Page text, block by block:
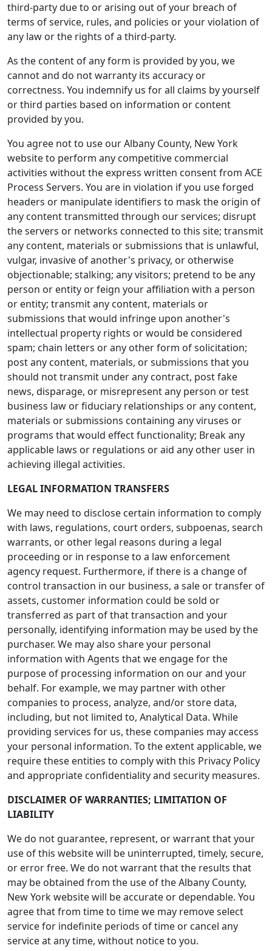
third-party due to or arising out of your breach of
terms of service, rules, and policies or your violation of
any law or the rights of a third-party.
As the content of any form is provided by you, we
cannot and do not warranty its accuracy or
correctness. You indemnify us for all claims by yourself
or third parties based on information or content
provided by you.
You agree not to use our Albany County, New York
website to perform any competitive commercial
activities without the express written consent from ACE
Process Servers. You are in violation if you use forged
headers or manipulate identifiers to mask the origin of
any content transmitted through our services; disrupt
the servers or networks connected to this site; transmit
any content, materials or submissions that is unlawful,
vulgar, invasive of another's privacy, or otherwise
objectionable; stalking; any visitors; pretend to be any
person or entity or feign your affiliation with a person
or entity; transmit any content, materials or
submissions that would infringe upon another's
intellectual property rights or would be considered
spam; chain letters or any other form of solicitation;
post any content, materials, or submissions that you
should not transmit under any contract, post fake
news, disparage, or misrepresent any person or test
business law or fiduciary relationships or any content,
materials or submissions containing any viruses or
programs that would effect functionality; Break any
applicable laws or regulations or aid any other user in
achieving illegal activities.
LEGAL INFORMATION TRANSFERS
We may need to disclose certain information to comply
with laws, regulations, court orders, subpoenas, search
warrants, or other legal reasons during a legal
proceeding or in response to a law enforcement
agency request. Furthermore, if there is a change of
control transaction in our business, a sale or transfer of
assets, customer information could be sold or
transferred as part of that transaction and your
personally, identifying information may be used by the
purchaser. We may also share your personal
information with Agents that we engage for the
purpose of processing information on our and your
behalf. For example, we may partner with other
companies to process, analyze, and/or store data,
including, but not limited to, Analytical Data. While
providing services for us, these companies may access
your personal information. To the extent applicable, we
require these entities to comply with this Privacy Policy
and appropriate confidentiality and security measures.
DISCLAIMER OF WARRANTIES; LIMITATION OF
LIABILITY
We do not guarantee, represent, or warrant that your
use of this website will be uninterrupted, timely, secure,
or error free. We do not warrant that the results that
may be obtained from the use of the Albany County,
New York website will be accurate or dependable. You
agree that from time to time we may remove select
service for indefinite periods of time or cancel any
service at any time, without notice to you.